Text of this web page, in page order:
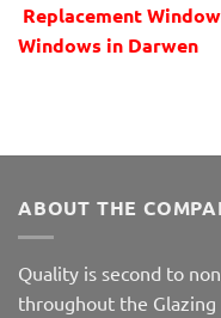
Replacement
Windows in Darwen
ABOUT THE
Quality is second to
throughout the